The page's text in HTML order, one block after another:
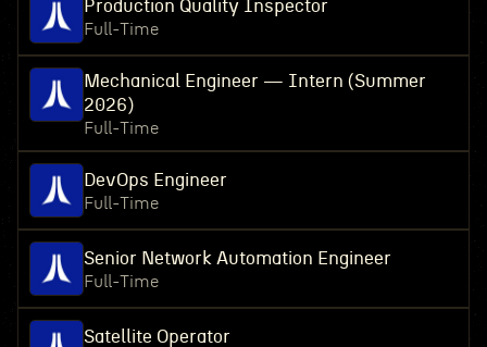
Production Quality Inspector
Full-Time
Mechanical Engineer — Intern (Summer
2026)
Full-Time
DevOps Engineer
Full-Time
Senior Network Automation Engineer
Full-Time
Satellite Operator